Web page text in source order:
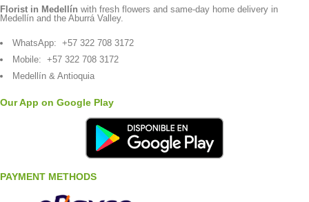
Florist in Medellín with fresh flowers and same-day home delivery in
Medellín and the Aburrá Valley.
WhatsApp: +57 322 708 3172
Mobile: +57 322 708 3172
Medellín & Antioquia
Our App on Google Play
PAYMENT METHODS